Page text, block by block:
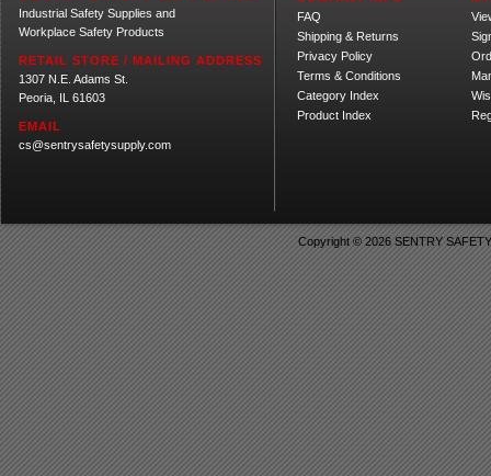
Industrial Safety Supplies and
Workplace Safety Products
RETAIL STORE / MAILING ADDRESS
1307 N.E. Adams St.
Peoria, IL 61603
EMAIL
cs@sentrysafetysupply.com
FAQ
Shipping & Returns
Privacy Policy
Terms & Conditions
Category Index
Product Index
Copyright © 2026 SENTRY